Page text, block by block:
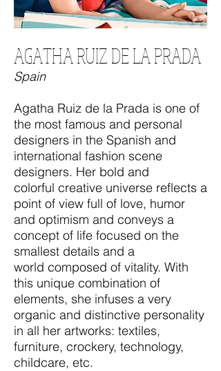
AGATHA RUIZ DE LA PRADA
Spain
Agatha Ruiz de la Prada is one of
the most famous and personal
designers in the Spanish and
international fashion scene
designers. Her bold and
colorful creative universe reflects a
point of view full of love, humor
and optimism and conveys a
concept of life focused on the
smallest details and a
world composed of vitality. With
this unique combination of
elements, she infuses a very
organic and distinctive personality
in all her artworks: textiles,
furniture, crockery, technology,
childcare, etc.